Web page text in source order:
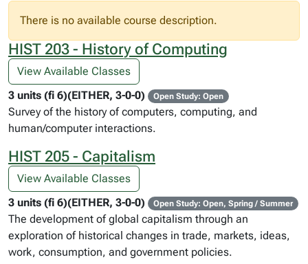
There is no available course description.
HIST 203 - History of Computing
View Available Classes
3 units (fi 6)(EITHER, 3-0-0)
Open Study: Open
Survey of the history of computers, computing, and
human/computer interactions.
HIST 205 - Capitalism
View Available Classes
3 units (fi 6)(EITHER, 3-0-0)
Open Study: Open, Spring / Summer
The development of global capitalism through an
exploration of historical changes in trade, markets, ideas,
work, consumption, and government policies.